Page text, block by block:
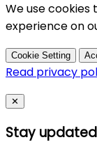
We use
experience on
Cookie Setting
Read privacy
Close
✕
Stay